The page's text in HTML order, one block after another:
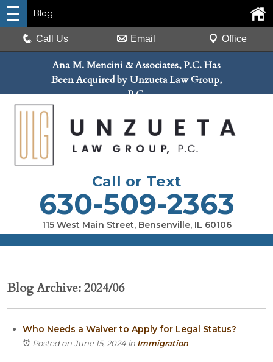
Ana M. Mencini & Associates, P.C. Has
Been Acquired by Unzueta Law Group,
P.C.
Call or Text
630-509-2363
115 West Main Street, Bensenville, IL 60106
Blog
Call Us Email Office
Blog Archive: 2024/06
Who Needs a Waiver to Apply for Legal Status?
Posted on June 15, 2024 in Immigration